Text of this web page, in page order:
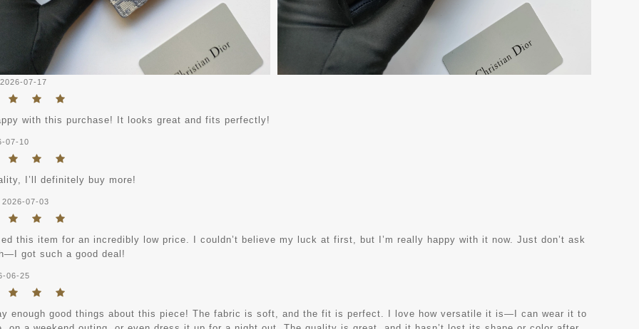
2026-07-17
with this purchase! It looks great and fits perfectly!
07-10
I’ll definitely buy more!
2026-07-03
this item for an incredibly low price. I couldn’t believe my luck at first, but I’m really happy with it now. Just don’t ask
got such a good deal!
06-25
enough good things about this piece! The fabric is soft, and the fit is perfect. I love how versatile it is—I can wear it to